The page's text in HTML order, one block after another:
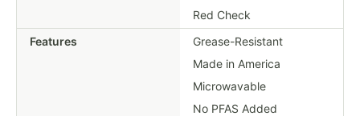
Red Check
Features
Grease-Resistant
Made in America
Microwavable
No PFAS Added